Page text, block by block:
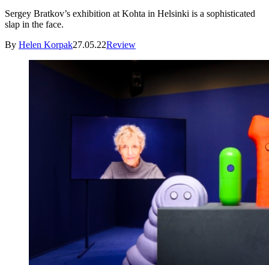
Sergey Bratkov’s exhibition at Kohta in Helsinki is a sophisticated
slap in the face.
By Helen Korpak27.05.22Review